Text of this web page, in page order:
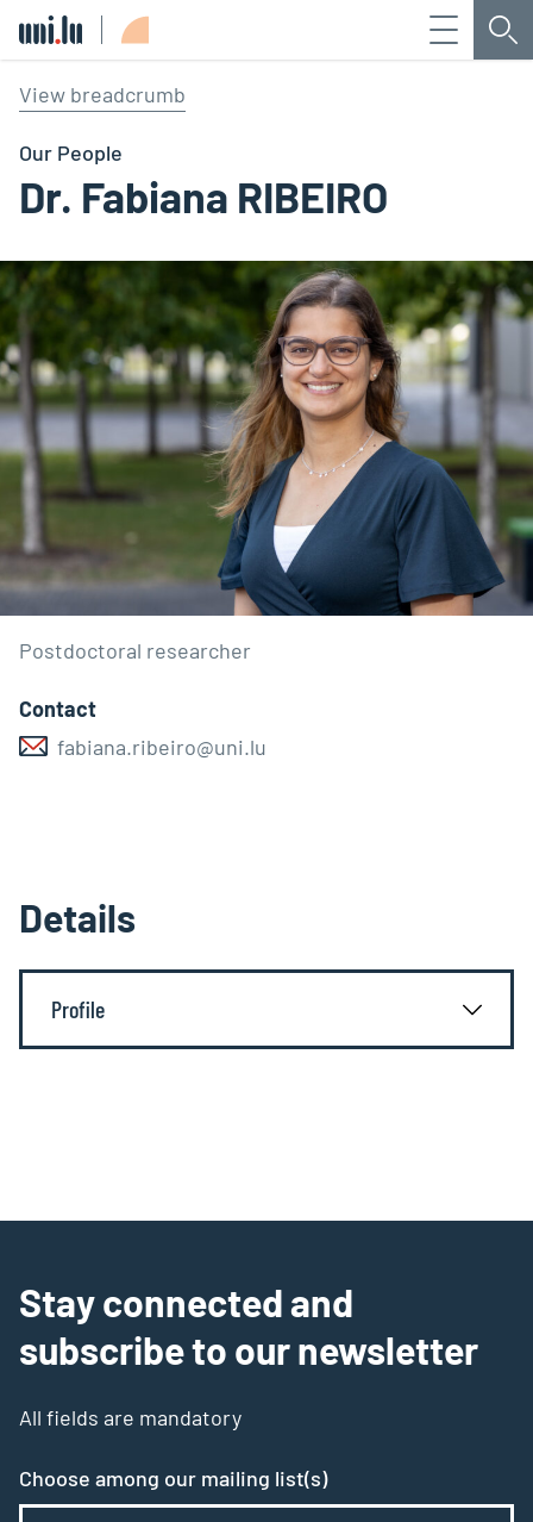
Menu
View breadcrumb
Our People
Dr. Fabiana RIBEIRO
Postdoctoral researcher
Contact
fabiana.ribeiro@uni.lu
Details
Profile
Stay connected and
subscribe to our newsletter
All fields are mandatory
Choose among our mailing list(s)